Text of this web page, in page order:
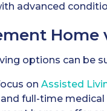
advanced
Home
options can be
on Assisted
full-time medical